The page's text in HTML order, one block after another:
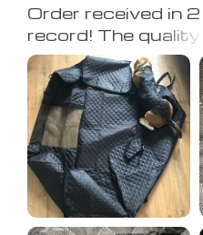
Order received in
record! The quality
some water to
leak.